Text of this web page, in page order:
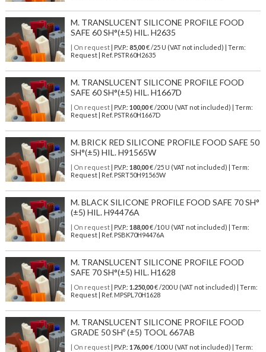
M. TRANSLUCENT SILICONE PROFILE FOOD
SAFE 60 SH°(±5) HIL. H2635
| On request| P.V.P.: 85,00€ /25 U (VAT not included) | Term:
Request | Ref. PSTR60H2635
M. TRANSLUCENT SILICONE PROFILE FOOD
SAFE 60 SH°(±5) HIL. H1667D
| On request| P.V.P.: 100,00€ /200 U (VAT not included) | Term:
Request | Ref. PSTR60H1667D
M. BRICK RED SILICONE PROFILE FOOD SAFE 50
SH°(±5) HIL. H91565W
| On request| P.V.P.: 180,00€ /25 U (VAT not included) | Term:
Request | Ref. PSRT50H91565W
M. BLACK SILICONE PROFILE FOOD SAFE 70 SH°
(±5) HIL. H94476A
| On request| P.V.P.: 188,00€ /10 U (VAT not included) | Term:
Request | Ref. PSBK70H94476A
M. TRANSLUCENT SILICONE PROFILE FOOD
SAFE 70 SH°(±5) HIL. H1628
| On request| P.V.P.: 1.250,00€ /200 U (VAT not included) | Term:
Request | Ref. MPSPL70H1628
M. TRANSLUCENT SILICONE PROFILE FOOD
GRADE 50 SHº (±5) TOOL 667AB
| On request| P.V.P.: 176,00€ /100 U (VAT not included) | Term: